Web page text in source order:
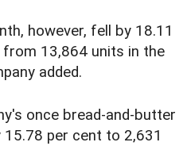
however, fell by 18.11
13,864 units in the
added.
once bread-and-butter
per cent to 2,631